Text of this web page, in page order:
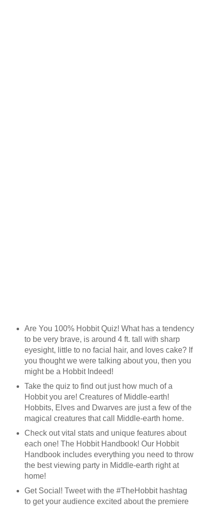
Are You 100% Hobbit Quiz! What has a tendency
to be very brave, is around 4 ft. tall with sharp
eyesight, little to no facial hair, and loves cake? If
you thought we were talking about you, then you
might be a Hobbit Indeed!
Take the quiz to find out just how much of a
Hobbit you are! Creatures of Middle-earth!
Hobbits, Elves and Dwarves are just a few of the
magical creatures that call Middle-earth home.
Check out vital stats and unique features about
each one! The Hobbit Handbook! Our Hobbit
Handbook includes everything you need to throw
the best viewing party in Middle-earth right at
home!
Get Social! Tweet with the #TheHobbit hashtag
to get your audience excited about the premiere